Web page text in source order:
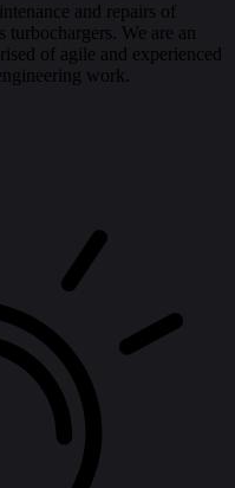
and repairs of
turbochargers. We are an
of agile and experienced
work.